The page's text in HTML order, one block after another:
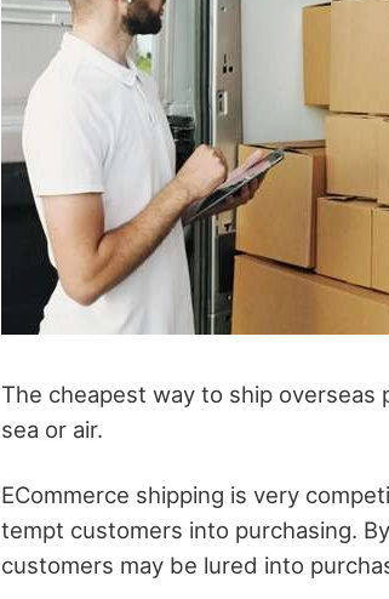
The cheapest way to ship overseas
sea or air.
ECommerce shipping is very
tempt customers into purchasing.
customers may be lured into